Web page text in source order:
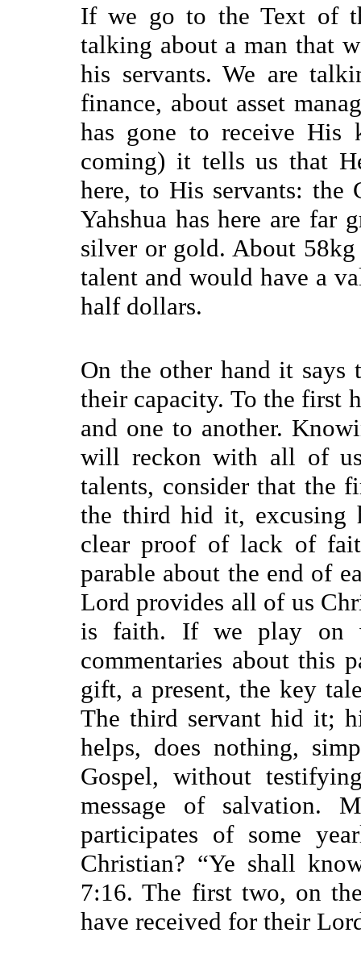
If we go to the Text of
talking about a man that
his servants. We are
finance, about asset
has gone to receive His
coming) it tells us that
here, to His servants: the
Yahshua has here are far
silver or gold. About
talent and would have a
half dollars.
On the other hand it says
their capacity. To the first
and one to another.
will reckon with all of
talents, consider that the
the third hid it, excusing
clear proof of lack of
parable about the end of
Lord provides all of us
is faith. If we play on
commentaries about this
gift, a present, the key
The third servant hid it;
helps, does nothing,
Gospel, without
message of salvation.
participates of some
Christian? “Ye shall
7:16. The first two, on
have received for their